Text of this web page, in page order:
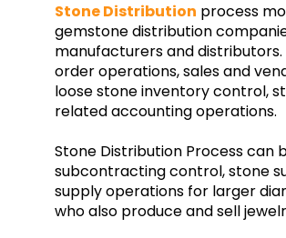
Stone Distribution process
gemstone distribution
manufacturers and
order operations, sales and
loose stone inventory control,
related accounting operations.
Stone Distribution Process can
subcontracting control, stone
supply operations for larger
who also produce and sell